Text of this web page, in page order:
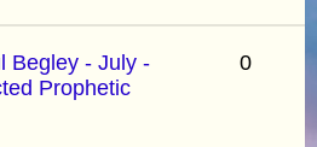
Begley - July -
Prophetic
0